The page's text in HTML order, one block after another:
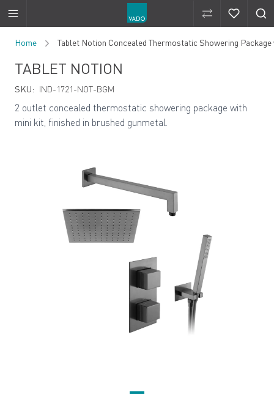
Compare
Home Tablet Notion Concealed Thermostatic Showering
TABLET NOTION
SKU: IND-1721-NOT-BGM
2 outlet concealed thermostatic showering package with
mini kit, finished in brushed gunmetal.